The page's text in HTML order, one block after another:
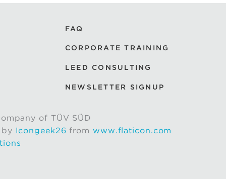
FAQ
CORPORATE TRAINING
LEED CONSULTING
NEWSLETTER SIGNUP
of TÜV SÜD
by Icongeek26 from www.flaticon.com